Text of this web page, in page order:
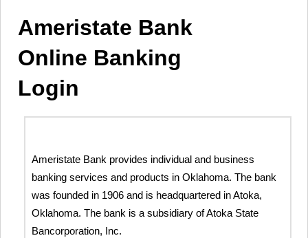
Ameristate Bank
Online Banking
Login
Ameristate Bank provides individual and business
banking services and products in Oklahoma. The bank
was founded in 1906 and is headquartered in Atoka,
Oklahoma. The bank is a subsidiary of Atoka State
Bancorporation, Inc.